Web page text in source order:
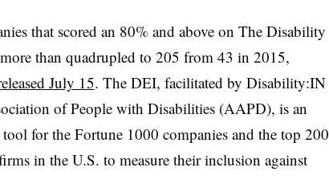
that scored an 80% and above on The Disability
than quadrupled to 205 from 43 in 2015,
July 15. The DEI, facilitated by Disability:IN
of People with Disabilities (AAPD), is an
for the Fortune 1000 companies and the top 200
in the U.S. to measure their inclusion against